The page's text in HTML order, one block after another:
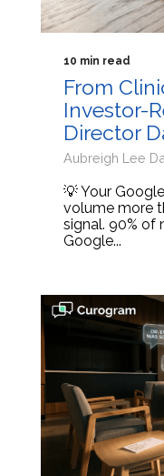
10 min read
From
Investor-
Director
Aubreigh Lee
💡 Your
volume more
signal. 90% of
Google...